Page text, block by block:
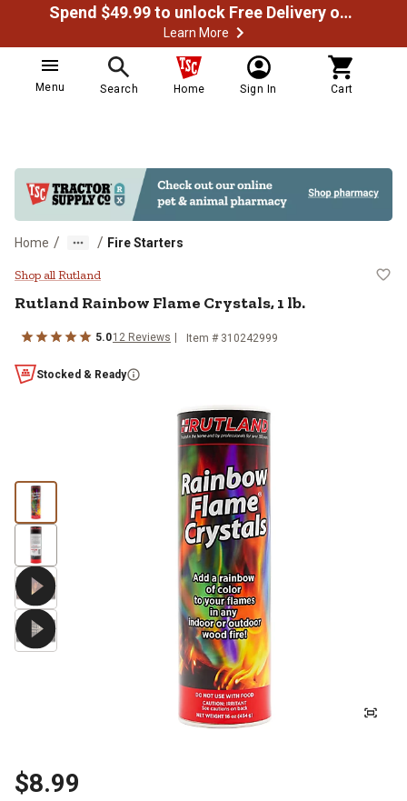
Spend $49.99 to unlock Free Delivery on most orders
Learn More
Menu Search Home Sign In Cart
Home / / Fire Starters
Rutland Rainbow Flame Crystals,
Shop all Rutland
Rutland Rainbow Flame Crystals, 1 lb.
5.012 Reviews Item # 310242999
Stocked & Ready
$8.99